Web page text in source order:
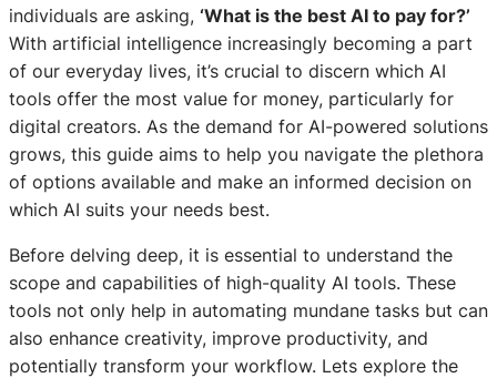
individuals are asking, ‘What is the best AI to pay for?’
With artificial intelligence increasingly becoming a part
of our everyday lives, it’s crucial to discern which AI
tools offer the most value for money, particularly for
digital creators. As the demand for AI-powered solutions
grows, this guide aims to help you navigate the plethora
of options available and make an informed decision on
which AI suits your needs best.
Before delving deep, it is essential to understand the
scope and capabilities of high-quality AI tools. These
tools not only help in automating mundane tasks but can
also enhance creativity, improve productivity, and
potentially transform your workflow. Lets explore the